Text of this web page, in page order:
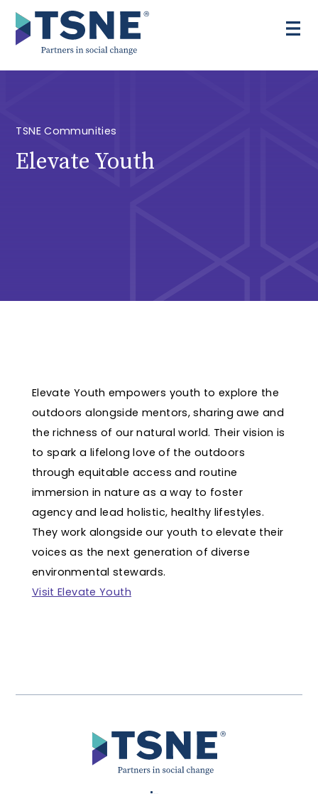
content
TSNE Communities
Elevate Youth
Elevate Youth empowers youth to explore the
outdoors alongside mentors, sharing awe and
the richness of our natural world. Their vision is
to spark a lifelong love of the outdoors
through equitable access and routine
immersion in nature as a way to foster
agency and lead holistic, healthy lifestyles.
They work alongside our youth to elevate their
voices as the next generation of diverse
environmental stewards.
Visit Elevate Youth